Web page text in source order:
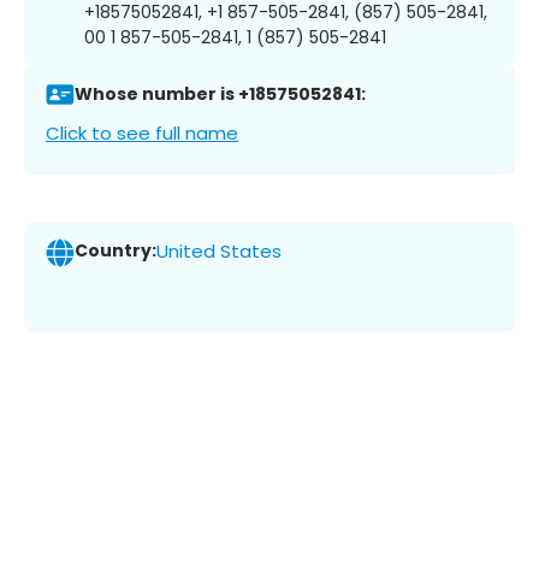
+18575052841, +1 857-505-2841, (857) 505-2841,
00 1 857-505-2841, 1 (857) 505-2841
Whose number is +18575052841:
Click to see full name
Country:United States